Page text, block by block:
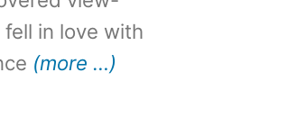
fell in love with
(more …)